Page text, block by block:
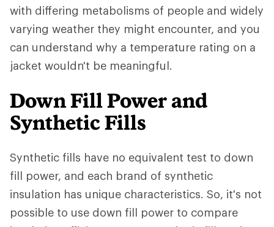
with differing metabolisms of people and widely
varying weather they might encounter, and you
can understand why a temperature rating on a
jacket wouldn't be meaningful.
Down Fill Power and
Synthetic Fills
Synthetic fills have no equivalent test to down
fill power, and each brand of synthetic
insulation has unique characteristics. So, it's not
possible to use down fill power to compare